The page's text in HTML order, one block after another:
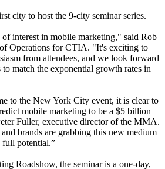
city to host the 9-city seminar series.
interest in mobile marketing," said Rob
Operations for CTIA. "It's exciting to
from attendees, and we look forward
match the exponential growth rates in
to the New York City event, it is clear to
mobile marketing to be a $5 billion
Fuller, executive director of the MMA.
and brands are grabbing this new medium
potential.”
Roadshow, the seminar is a one-day,